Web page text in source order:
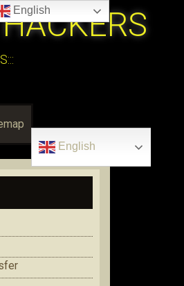
English
English